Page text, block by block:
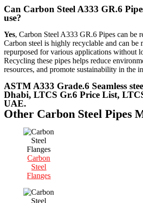
Can Carbon Steel A333 GR.6
use?
Yes, Carbon Steel A333 GR.6 Pipes can be
Carbon steel is highly recyclable and can be
repurposed for various applications without
Recycling these pipes helps reduce
resources, and promote sustainability in the
ASTM A333 Grade.6 Seamless
Dhabi, LTCS Gr.6 Price List,
UAE.
Other Carbon Steel Pipes
Carbon
Steel
Flanges